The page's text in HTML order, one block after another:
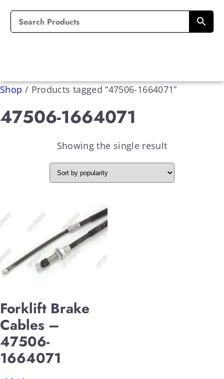
Shop / Products tagged “47506-1664071”
47506-1664071
Showing the single result
Forklift Brake
Cables –
47506-
1664071